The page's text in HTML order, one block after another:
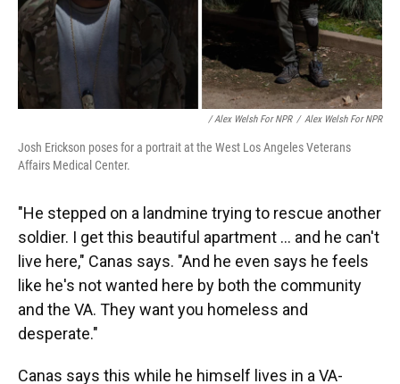
/ Alex Welsh For NPR / Alex Welsh For NPR
Josh Erickson poses for a portrait at the West Los Angeles Veterans
Affairs Medical Center.
"He stepped on a landmine trying to rescue another
soldier. I get this beautiful apartment ... and he can't
live here," Canas says. "And he even says he feels
like he's not wanted here by both the community
and the VA. They want you homeless and
desperate."
Canas says this while he himself lives in a VA-